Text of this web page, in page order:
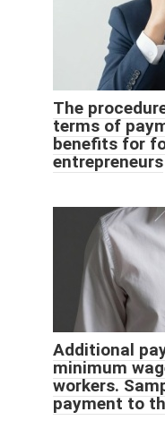
The
terms of
benefits for
entrepreneurs
Additional
minimum
workers.
payment to